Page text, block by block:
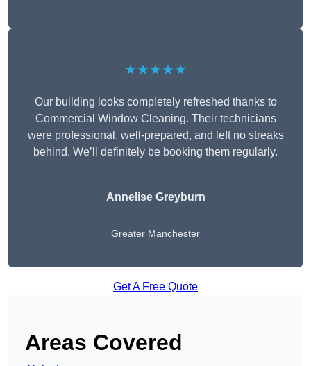
★★★★★
Our building looks completely refreshed thanks to
Commercial Window Cleaning. Their technicians
were professional, well-prepared, and left no streaks
behind. We’ll definitely be booking them regularly.
Annelise Greyburn
Greater Manchester
Get A Free Quote
Areas Covered